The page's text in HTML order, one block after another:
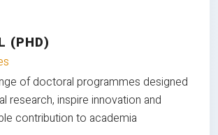
(PHD)
of doctoral programmes designed
research, inspire innovation and
contribution to academia